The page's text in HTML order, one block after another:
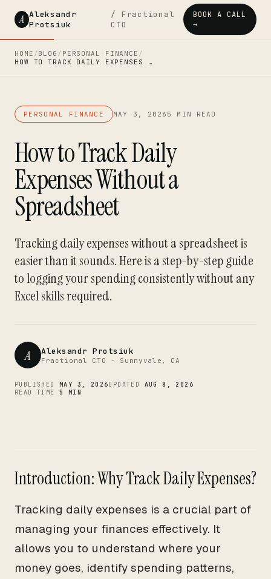
A Aleksandr
Protsiuk
/ Fractional
CTO
BOOK A CALL
→
HOME /BLOG / PERSONAL FINANCE /
HOW TO TRACK DAILY EXPENSES …
PERSONAL FINANCE MAY 3, 2026 5 MIN READ
How to Track Daily
Expenses Without a
Spreadsheet
Tracking daily expenses without a spreadsheet is
easier than it sounds. Here is a step-by-step guide
to logging your spending consistently without any
Excel skills required.
A Aleksandr Protsiuk
Fractional CTO - Sunnyvale, CA
PUBLISHED MAY 3, 2026UPDATED AUG 8, 2026
READ TIME 5 MIN
Introduction: Why Track Daily Expenses?
Tracking daily expenses is a crucial part of
managing your finances effectively. It
allows you to understand where your
money goes, identify spending patterns,